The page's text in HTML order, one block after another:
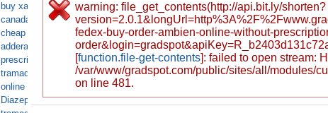
buy xanax online drug no prescription
canada tramadol no prescription
cheap viagra overnight shipping no prescription
adderall xr pay by cod
prescription oxycodone online
tramadol overnight fedex
online pharmacy percocet cod
Diazepam cod no script
warning: file_get_contents(http://api.bit.ly/shorten?
fedex-buy-order-ambien-online-without-
[function.file-get-contents]: failed to open stream:
/var/www/gradspot.com/public/sites/all/modules/
on line 481.